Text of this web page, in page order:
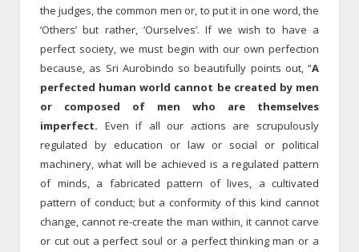
the judges, the common men or, to put it in one word, the
‘Others’ but rather, ‘Ourselves’. If we wish to have a
perfect society, we must begin with our own perfection
because, as Sri Aurobindo so beautifully points out, “A
perfected human world cannot be created by men
or composed of men who are themselves
imperfect. Even if all our actions are scrupulously
regulated by education or law or social or political
machinery, what will be achieved is a regulated pattern
of minds, a fabricated pattern of lives, a cultivated
pattern of conduct; but a conformity of this kind cannot
change, cannot re-create the man within, it cannot carve
or cut out a perfect soul or a perfect thinking man or a